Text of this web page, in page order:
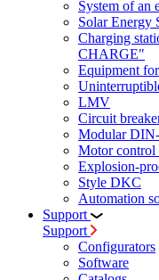
System of an
Solar Energy
Charging
CHARGE"
Equipment
LMV
Circuit
Modular
Motor control
Explosion-
Style DKC
Automation
Support
Support
Configurators
Software